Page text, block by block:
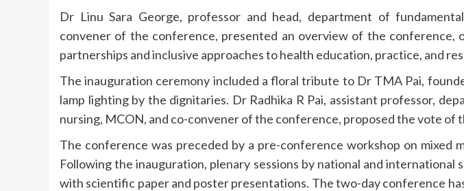
Dr Linu Sara George, professor and head, department of
convener of the conference, presented an overview of the conference,
partnerships and inclusive approaches to health education, practice, and
The inauguration ceremony included a floral tribute to Dr TMA Pai,
lamp lighting by the dignitaries. Dr Radhika R Pai, assistant professor,
nursing, MCON, and co-convener of the conference, proposed the vote of
The conference was preceded by a pre-conference workshop on mixed
Following the inauguration, plenary sessions by national and international
with scientific paper and poster presentations. The two-day conference